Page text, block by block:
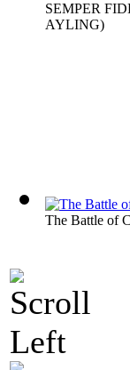
SEMPER
AYLING)
The Battle of